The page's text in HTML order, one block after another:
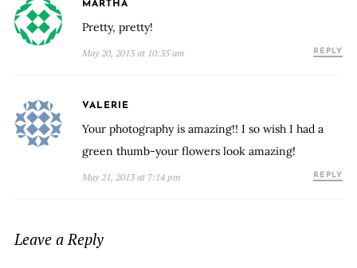
MARTHA
Pretty, pretty!
May 20, 2013 at 10:35 am REPLY
VALERIE
Your photography is amazing!! I so wish I had a
green thumb-your flowers look amazing!
May 21, 2013 at 7:14 pm REPLY
Leave a Reply